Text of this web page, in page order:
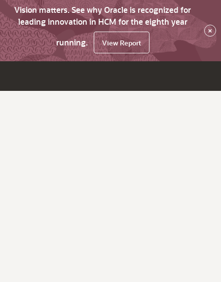
Vision matters. See why Oracle is recognized for
leading innovation in HCM for the eighth year
running.
View Report
×